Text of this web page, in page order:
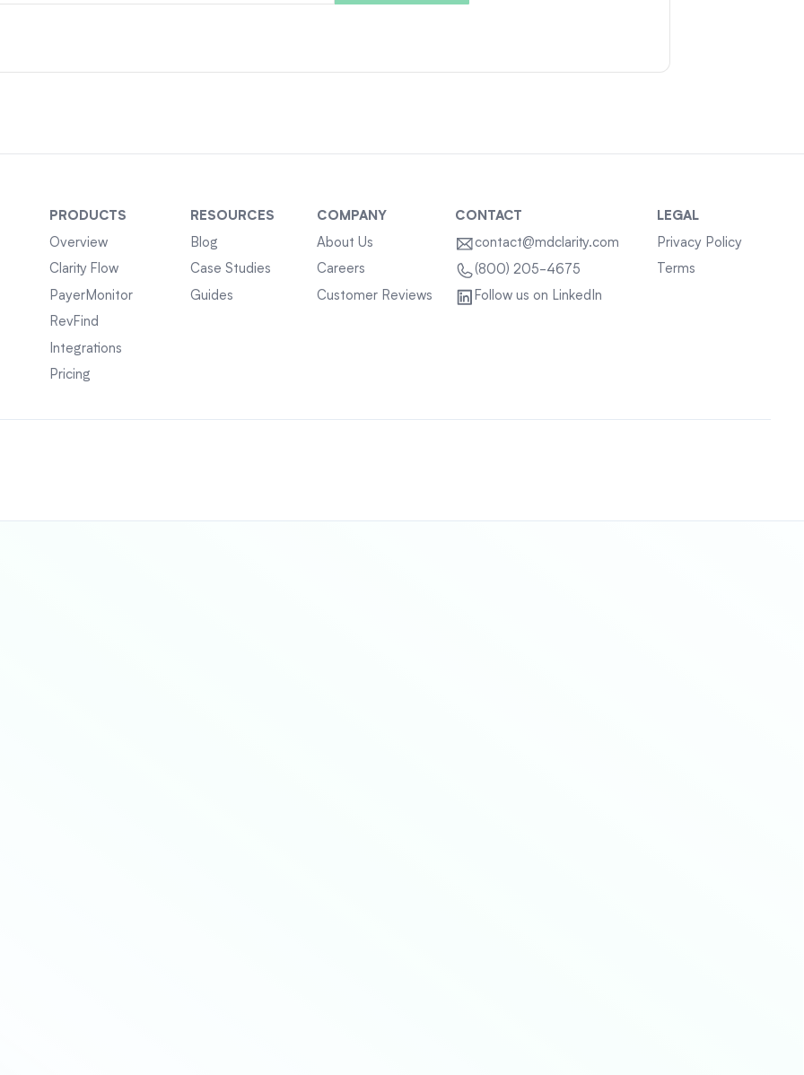
PRODUCTS
Overview
Clarity Flow
PayerMonitor
RevFind
Integrations
Pricing
RESOURCES
Blog
Case Studies
Guides
COMPANY
About Us
Careers
Customer Reviews
CONTACT
contact@mdclarity.com
(800) 205-4675
Follow us on LinkedIn
LEGAL
Privacy Policy
Terms